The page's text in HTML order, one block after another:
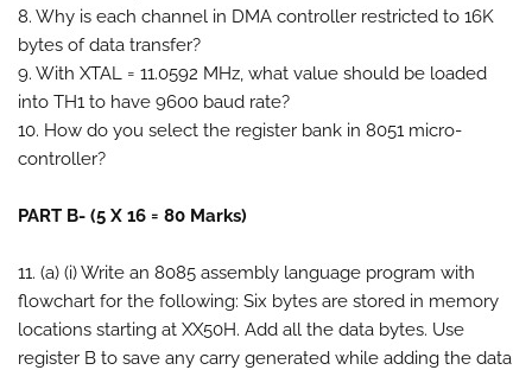
8. Why is each channel in DMA controller restricted to 16K
bytes of data transfer?
9. With XTAL = 11.0592 MHz, what value should be loaded
into TH1 to have 9600 baud rate?
10. How do you select the register bank in 8051 micro-
controller?
PART B- (5 X 16 = 80 Marks)
11. (a) (i) Write an 8085 assembly language program with
flowchart for the following: Six bytes are stored in memory
locations starting at XX50H. Add all the data bytes. Use
register B to save any carry generated while adding the data